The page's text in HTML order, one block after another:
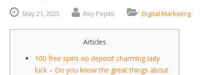
May21,2025 Roy Pepito Digital Marketing
Articles
100 free spins no deposit charming lady
luck – Do you know the great things about